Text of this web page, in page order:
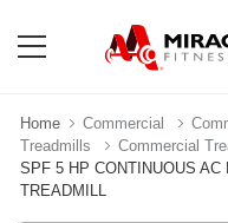
Home Commercial
Treadmills
Commercial
SPF 5 HP CONTINUOUS AC
TREADMILL